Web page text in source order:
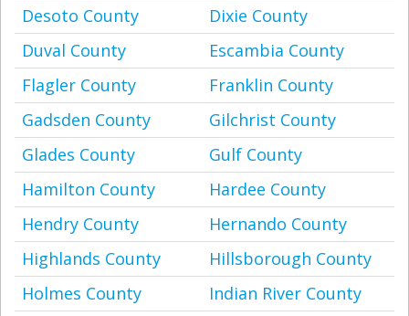
Desoto County
Dixie County
Duval County
Escambia County
Flagler County
Franklin County
Gadsden County
Gilchrist County
Glades County
Gulf County
Hamilton County
Hardee County
Hendry County
Hernando County
Highlands County
Hillsborough County
Holmes County
Indian River County